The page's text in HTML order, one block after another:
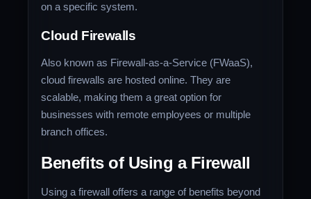
on a specific system.
Cloud Firewalls
Also known as Firewall-as-a-Service (FWaaS),
cloud firewalls are hosted online. They are
scalable, making them a great option for
businesses with remote employees or multiple
branch offices.
Benefits of Using a Firewall
Using a firewall offers a range of benefits beyond